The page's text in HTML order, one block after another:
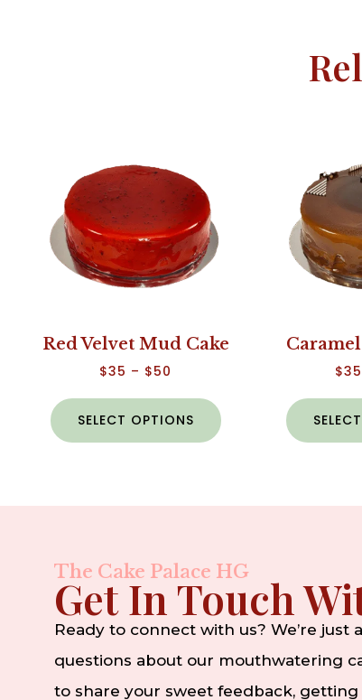
Red Velvet Mud Cake
$35 – $50
SELECT OPTIONS
$35
The Cake Palace HG
Get In Touch
Ready to connect with us? We’re just
questions about our mouthwatering
to share your sweet feedback, getting